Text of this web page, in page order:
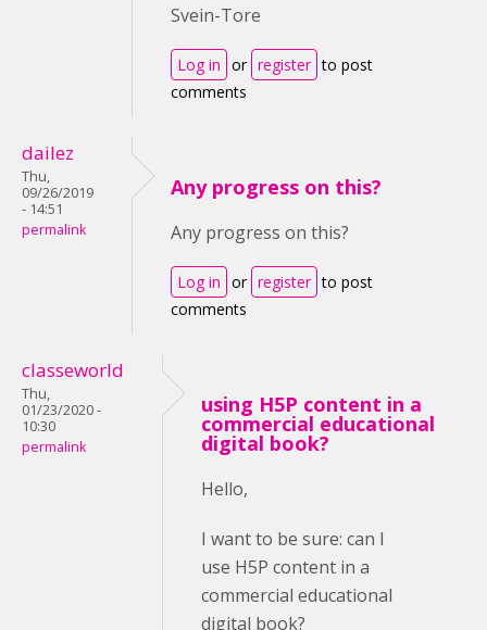
Svein-Tore
Log in or register to post
comments
dailez
Thu,
09/26/2019
- 14:51
permalink
Any progress on this?
Any progress on this?
Log in or register to post
comments
classeworld
Thu,
01/23/2020 -
10:30
permalink
using H5P content in a
commercial educational
digital book?
Hello,
I want to be sure: can I
use H5P content in a
commercial educational
digital book?